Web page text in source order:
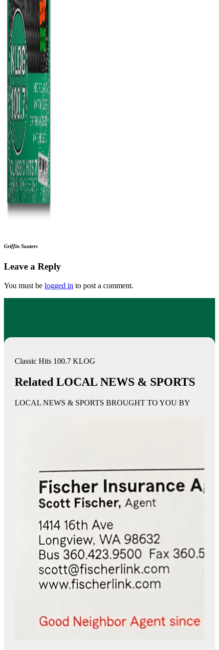
Griffin Sauters
Leave a Reply
You must be logged in to post a comment.
Classic Hits 100.7 KLOG
Related LOCAL NEWS & SPORTS
LOCAL NEWS & SPORTS BROUGHT TO YOU BY